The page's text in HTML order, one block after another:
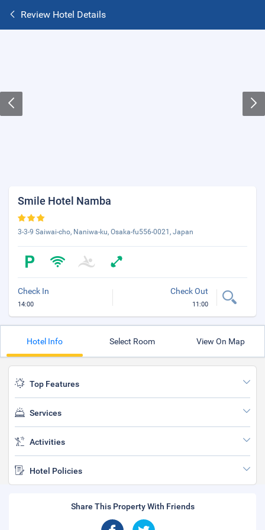
Review Hotel Details
Smile Hotel Namba
3-3-9 Saiwai-cho, Naniwa-ku, Osaka-fu556-0021, Japan
Check In
14:00
Check Out
11:00
Hotel Info Select Room View On Map
Top Features
Services
Activities
Hotel Policies
Share This Property With Friends